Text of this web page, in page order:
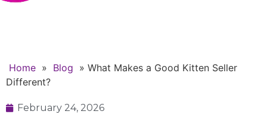
Home » Blog » What Makes a Good Kitten Seller
Different?
February 24, 2026